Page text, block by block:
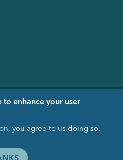
- Housing
to enhance your user
you agree to us doing so.